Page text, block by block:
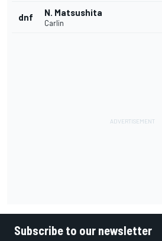
dnf N. Matsushita
Carlin
Subscribe to our newsletter